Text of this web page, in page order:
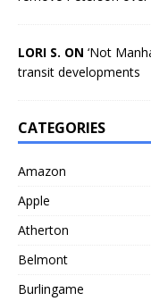
LORI S. ON ‘Not
transit developments
CATEGORIES
Amazon
Apple
Atherton
Belmont
Burlingame